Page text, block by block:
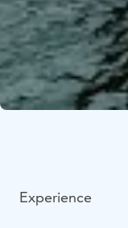
Experience